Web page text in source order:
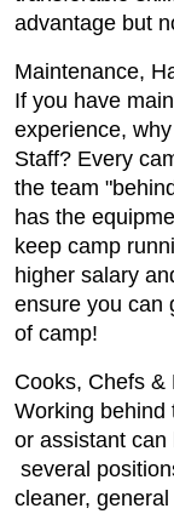
advantage but
Maintenance,
If you have
experience,
Staff? Every
the team
has the
keep camp
higher salary
ensure you can
of camp!
Cooks, Chefs &
Working behind
or assistant can
several
cleaner,